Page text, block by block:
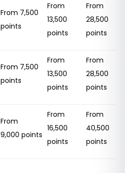
From 7,500
points
From
13,500
points
From
28,500
points
From 7,500
points
From
13,500
points
From
28,500
points
From
9,000 points
From
16,500
points
From
40,500
points